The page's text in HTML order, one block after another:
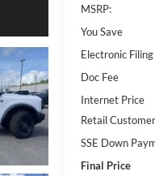
MSRP:
You Save
Electronic Filing
Doc Fee
Internet Price
Retail
SSE Down
Final Price